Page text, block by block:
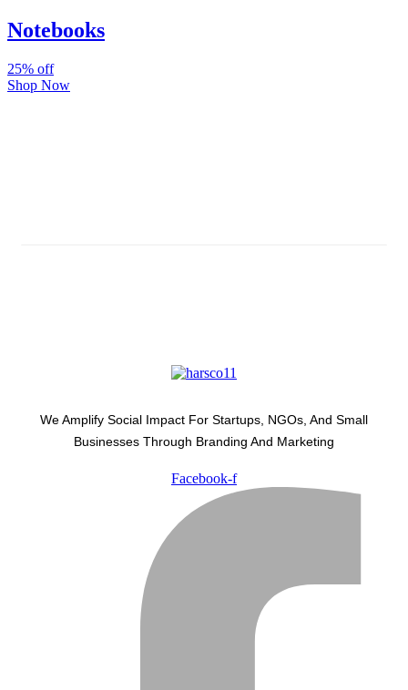
Notebooks
25% off
Shop Now
We Amplify Social Impact For Startups, NGOs, And Small
Businesses Through Branding And Marketing
Facebook-f